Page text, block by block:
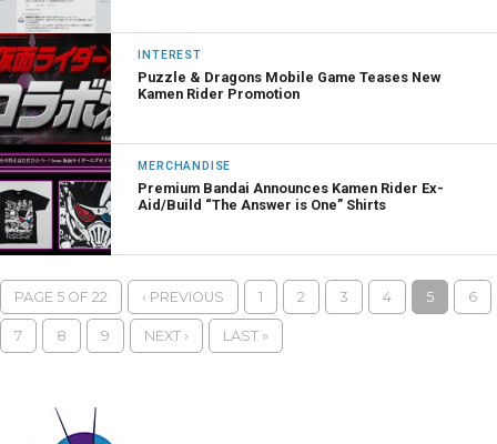
INTEREST
Puzzle & Dragons Mobile Game Teases New
Kamen Rider Promotion
MERCHANDISE
Premium Bandai Announces Kamen Rider Ex-
Aid/Build “The Answer is One” Shirts
PAGE 5 OF 22 ‹ PREVIOUS 1 2 3 4 5 6
7 8 9 NEXT › LAST »